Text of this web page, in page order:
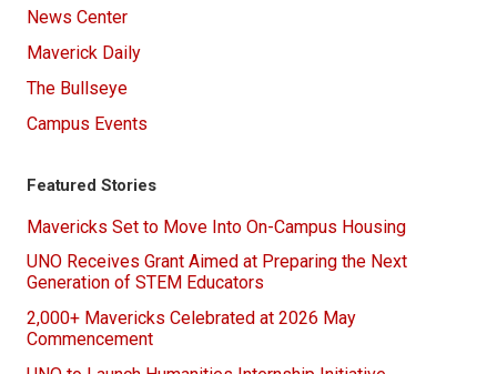
News Center
Maverick Daily
The Bullseye
Campus Events
Featured Stories
Mavericks Set to Move Into On-Campus Housing
UNO Receives Grant Aimed at Preparing the Next
Generation of STEM Educators
2,000+ Mavericks Celebrated at 2026 May
Commencement